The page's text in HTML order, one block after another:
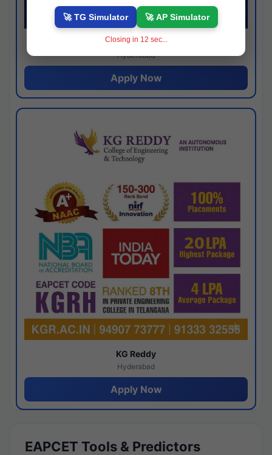
Josh consultancy
Hyderabad
Apply Now
KG Reddy
Hyderabad
Apply Now
EAPCET Tools & Predictors
🚀 TG Simulator 🚀 AP Simulator
Closing in 11 sec...